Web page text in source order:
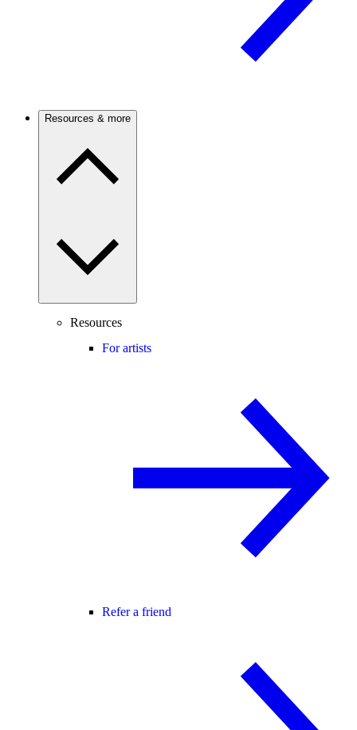
Resources & more
Resources
For artists
Refer a friend